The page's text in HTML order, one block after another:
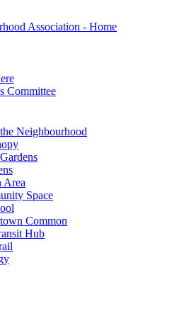
Committee
Neighbourhood
Area
Space
Common
Hub